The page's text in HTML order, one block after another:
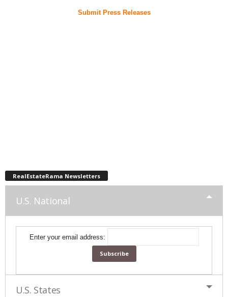
Submit Press Releases
RealEstateRama Newsletters
U.S. National
Enter your email address:
U.S. States